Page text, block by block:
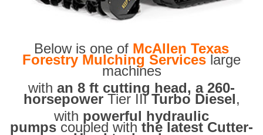
Below is one of McAllen Texas
Forestry Mulching Services large
machines
with an 8 ft cutting head, a 260-
horsepowerTier IIITurbo Diesel,
with powerful hydraulic
pumps coupled with the latest Cutter-